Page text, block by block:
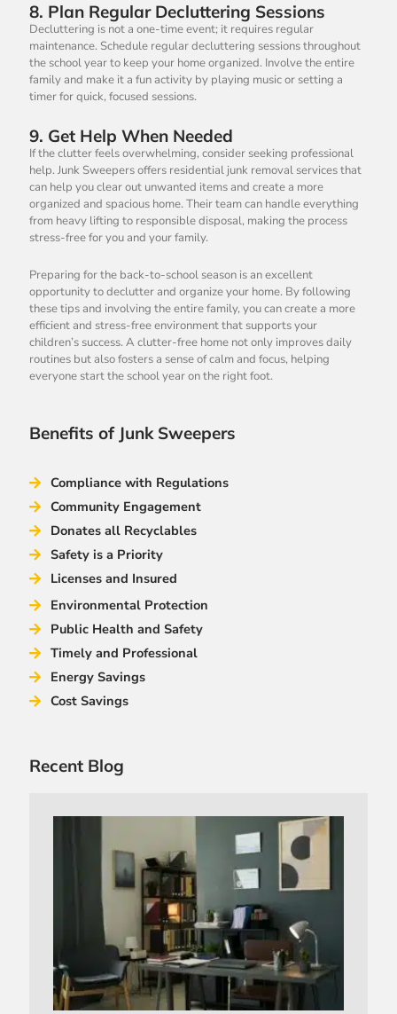
8. Plan Regular Decluttering Sessions
Decluttering is not a one-time event; it requires regular
maintenance. Schedule regular decluttering sessions throughout
the school year to keep your home organized. Involve the entire
family and make it a fun activity by playing music or setting a
timer for quick, focused sessions.
9. Get Help When Needed
If the clutter feels overwhelming, consider seeking professional
help. Junk Sweepers offers residential junk removal services that
can help you clear out unwanted items and create a more
organized and spacious home. Their team can handle everything
from heavy lifting to responsible disposal, making the process
stress-free for you and your family.
Preparing for the back-to-school season is an excellent
opportunity to declutter and organize your home. By following
these tips and involving the entire family, you can create a more
efficient and stress-free environment that supports your
children’s success. A clutter-free home not only improves daily
routines but also fosters a sense of calm and focus, helping
everyone start the school year on the right foot.
Benefits of Junk Sweepers
Compliance with Regulations
Community Engagement
Donates all Recyclables
Safety is a Priority
Licenses and Insured
Environmental Protection
Public Health and Safety
Timely and Professional
Energy Savings
Cost Savings
Recent Blog